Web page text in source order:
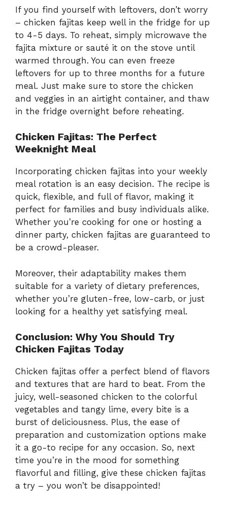
If you find yourself with leftovers, don’t worry
– chicken fajitas keep well in the fridge for up
to 4-5 days. To reheat, simply microwave the
fajita mixture or sauté it on the stove until
warmed through. You can even freeze
leftovers for up to three months for a future
meal. Just make sure to store the chicken
and veggies in an airtight container, and thaw
in the fridge overnight before reheating.
Chicken Fajitas: The Perfect
Weeknight Meal
Incorporating chicken fajitas into your weekly
meal rotation is an easy decision. The recipe is
quick, flexible, and full of flavor, making it
perfect for families and busy individuals alike.
Whether you’re cooking for one or hosting a
dinner party, chicken fajitas are guaranteed to
be a crowd-pleaser.
Moreover, their adaptability makes them
suitable for a variety of dietary preferences,
whether you’re gluten-free, low-carb, or just
looking for a healthy yet satisfying meal.
Conclusion: Why You Should Try
Chicken Fajitas Today
Chicken fajitas offer a perfect blend of flavors
and textures that are hard to beat. From the
juicy, well-seasoned chicken to the colorful
vegetables and tangy lime, every bite is a
burst of deliciousness. Plus, the ease of
preparation and customization options make
it a go-to recipe for any occasion. So, next
time you’re in the mood for something
flavorful and filling, give these chicken fajitas
a try – you won’t be disappointed!